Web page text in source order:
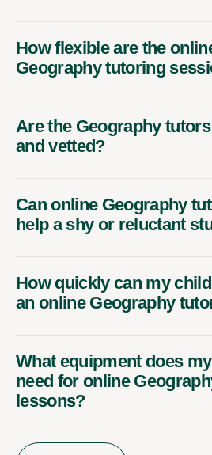
How flexible are the
Geography tutoring
Are the Geography
and vetted?
Can online Geography
help a shy or reluctant
How quickly can my
an online Geography
What equipment does
need for online
lessons?